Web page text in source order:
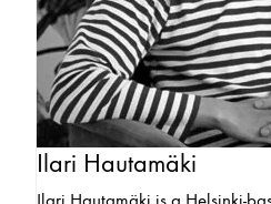
Ilari Hautamäki